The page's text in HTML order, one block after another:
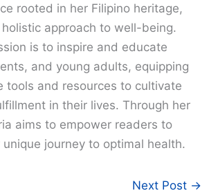
rooted in her Filipino heritage,
approach to well-being.
is to inspire and educate
and young adults, equipping
tools and resources to cultivate
in their lives. Through her
aims to empower readers to
journey to optimal health.
Next Post →